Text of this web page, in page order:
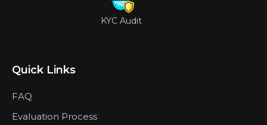
KYC Audit
Quick Links
FAQ
Evaluation Process